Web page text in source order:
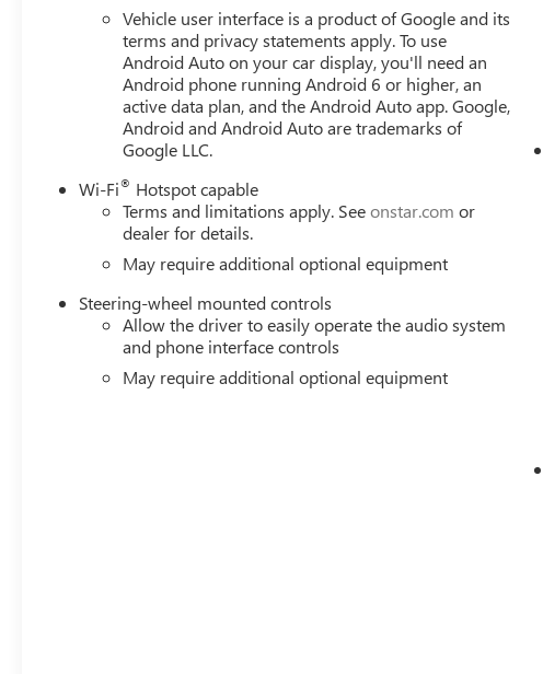
Vehicle user interface is a product of Google and its
terms and privacy statements apply. To use
Android Auto on your car display, you'll need an
Android phone running Android 6 or higher, an
active data plan, and the Android Auto app. Google,
Android and Android Auto are trademarks of
Google LLC.
Wi-Fi® Hotspot capable
Terms and limitations apply. Seeonstar.com or
dealer for details.
May require additional optional equipment
Steering-wheel mounted controls
Allow the driver to easily operate the audio system
and phone interface controls
May require additional optional equipment